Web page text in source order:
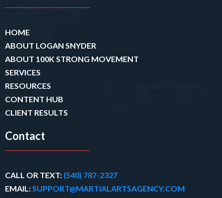
HOME
ABOUT LOGAN SNYDER
ABOUT 100K STRONG MOVEMENT
SERVICES
RESOURCES
CONTENT HUB
CLIENT RESULTS
Contact
CALL OR TEXT: (540) 787-2327
EMAIL: SUPPORT@MARTIALARTSAGENCY.COM